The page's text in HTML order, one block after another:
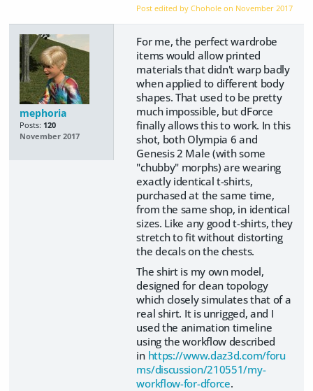
Post edited by Chohole on November 2017
mephoria
Posts: 120
November 2017
For me, the perfect wardrobe
items would allow printed
materials that didn't warp badly
when applied to different body
shapes. That used to be pretty
much impossible, but dForce
finally allows this to work. In this
shot, both Olympia 6 and
Genesis 2 Male (with some
"chubby" morphs) are wearing
exactly identical t-shirts,
purchased at the same time,
from the same shop, in identical
sizes. Like any good t-shirts, they
stretch to fit without distorting
the decals on the chests.
The shirt is my own model,
designed for clean topology
which closely simulates that of a
real shirt. It is unrigged, and I
used the animation timeline
using the workflow described
in https://www.daz3d.com/foru
ms/discussion/210551/my-
workflow-for-dforce.